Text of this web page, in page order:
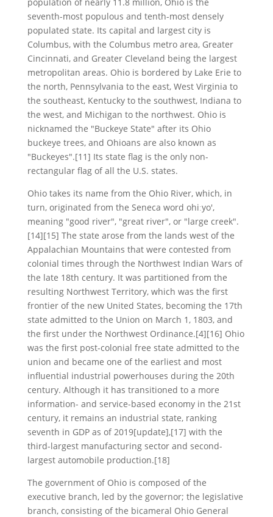
seventh-most populous and tenth-most densely
populated state. Its capital and largest city is
Columbus, with the Columbus metro area, Greater
Cincinnati, and Greater Cleveland being the largest
metropolitan areas. Ohio is bordered by Lake Erie to
the north, Pennsylvania to the east, West Virginia to
the southeast, Kentucky to the southwest, Indiana to
the west, and Michigan to the northwest. Ohio is
nicknamed the "Buckeye State" after its Ohio
buckeye trees, and Ohioans are also known as
"Buckeyes".[11] Its state flag is the only non-
rectangular flag of all the U.S. states.
Ohio takes its name from the Ohio River, which, in
turn, originated from the Seneca word ohiːyo',
meaning "good river", "great river", or "large creek".
[14][15] The state arose from the lands west of the
Appalachian Mountains that were contested from
colonial times through the Northwest Indian Wars of
the late 18th century. It was partitioned from the
resulting Northwest Territory, which was the first
frontier of the new United States, becoming the 17th
state admitted to the Union on March 1, 1803, and
the first under the Northwest Ordinance.[4][16] Ohio
was the first post-colonial free state admitted to the
union and became one of the earliest and most
influential industrial powerhouses during the 20th
century. Although it has transitioned to a more
information- and service-based economy in the 21st
century, it remains an industrial state, ranking
seventh in GDP as of 2019[update],[17] with the
third-largest manufacturing sector and second-
largest automobile production.[18]
The government of Ohio is composed of the
executive branch, led by the governor; the legislative
branch, consisting of the bicameral Ohio General